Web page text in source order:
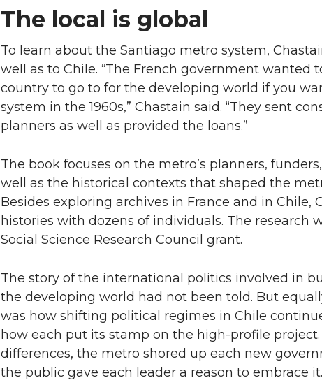
The local is global
To learn about the Santiago metro system,
well as to Chile. “The French government wanted
country to go to for the developing world if you
system in the 1960s,” Chastain said. “They sent
planners as well as provided the loans.”
The book focuses on the metro’s planners,
well as the historical contexts that shaped the
Besides exploring archives in France and in Chile,
histories with dozens of individuals. The research
Social Science Research Council grant.
The story of the international politics involved in
the developing world had not been told. But
was how shifting political regimes in Chile
how each put its stamp on the high-profile project.
differences, the metro shored up each new
the public gave each leader a reason to embrace it.